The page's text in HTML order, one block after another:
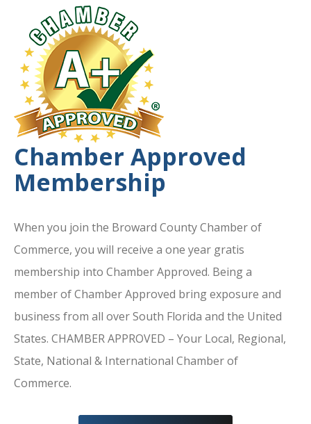
Chamber Approved
Membership
When you join the Broward County Chamber of
Commerce, you will receive a one year gratis
membership into Chamber Approved. Being a
member of Chamber Approved bring exposure and
business from all over South Florida and the United
States. CHAMBER APPROVED – Your Local, Regional,
State, National & International Chamber of
Commerce.